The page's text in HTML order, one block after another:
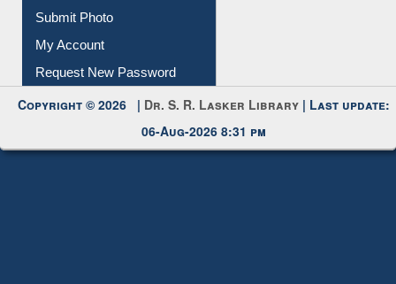
Download
Submit Photo
My Account
Request New Password
Copyright © 2026 |Dr. S. R. Lasker Library
06-Aug-2026 8:31 pm